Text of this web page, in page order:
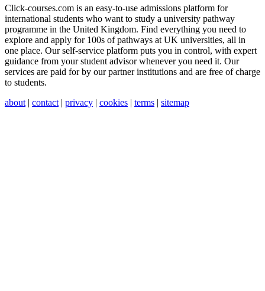
Click-courses.com is an easy-to-use admissions platform for
international students who want to study a university pathway
programme in the United Kingdom. Find everything you need to
explore and apply for 100s of pathways at UK universities, all in
one place. Our self-service platform puts you in control, with expert
guidance from your student advisor whenever you need it. Our
services are paid for by our partner institutions and are free of charge
to students.
about| contact| privacy cookies terms sitemap